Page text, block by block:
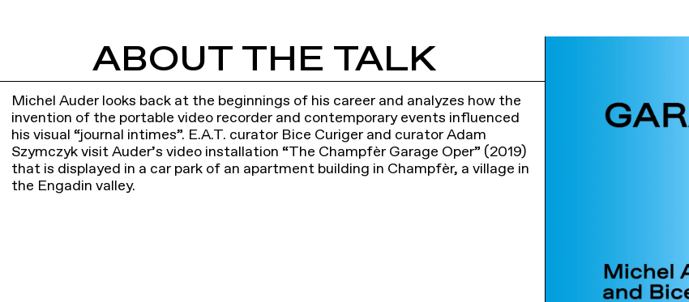
ABOUT THE TALK
Michel Auder looks back at the beginnings of his career and analyzes how the
invention of the portable video recorder and contemporary events influenced
his visual “journal intimes”. E.A.T. curator Bice Curiger and curator Adam
Szymczyk visit Auder’s video installation “The Champfèr Garage Oper” (2019)
that is displayed in a car park of an apartment building in Champfèr, a village in
the Engadin valley.